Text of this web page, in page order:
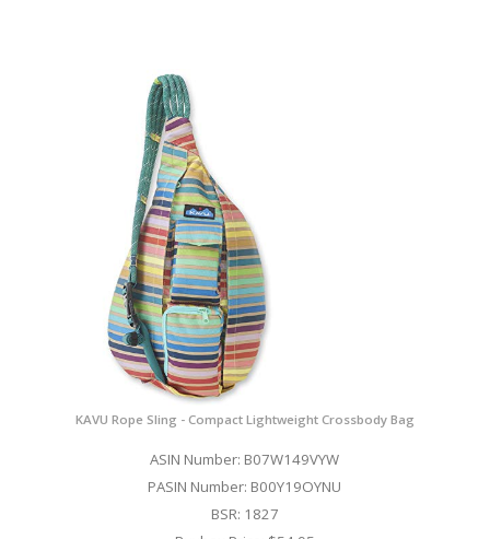
KAVU Rope Sling - Compact Lightweight Crossbody Bag
ASIN Number: B07W149VYW
PASIN Number: B00Y19OYNU
BSR: 1827